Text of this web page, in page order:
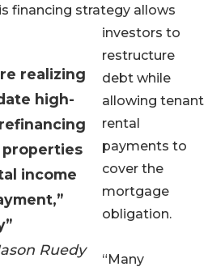
realizing
high-
income
Ruedy
financing strategy allows
investors to
restructure
debt while
allowing tenant
rental
payments to
cover the
mortgage
obligation.
“Many